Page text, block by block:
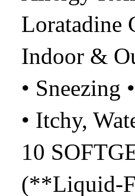
Loratadine
Indoor &
• Sneezing
• Itchy,
10
(**Liquid-